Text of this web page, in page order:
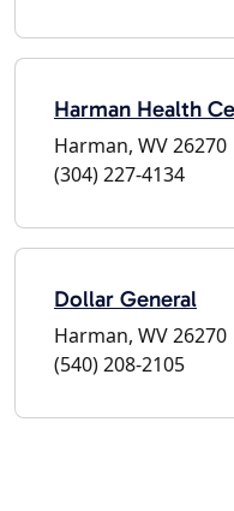
Harman Health
Harman, WV 26270
(304) 227-4134
Dollar General
Harman, WV 26270
(540) 208-2105